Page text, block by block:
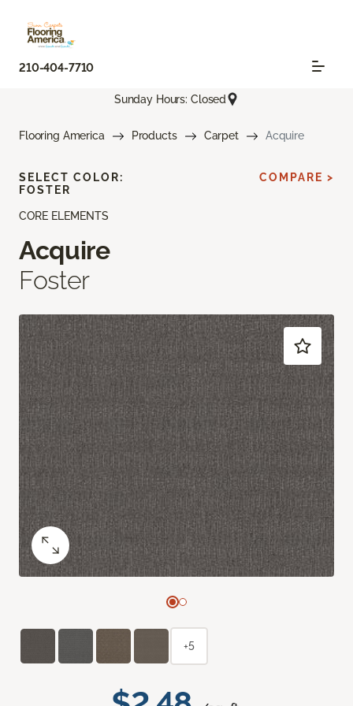
210-404-7710
Sunday Hours: Closed
Flooring America Products Carpet Acquire
CORE ELEMENTS
Acquire
Foster
SELECT COLOR:
FOSTER
COMPARE >
+5